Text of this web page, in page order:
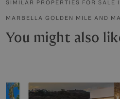
SIMILAR PROPERTIES FOR SALE
MARBELLA GOLDEN MILE AND
You might also